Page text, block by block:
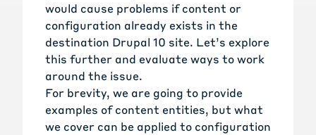
would cause problems if content or
configuration already exists in the
destination Drupal 10 site. Let’s explore
this further and evaluate ways to work
around the issue.
For brevity, we are going to provide
examples of content entities, but what
we cover can be applied to configuration